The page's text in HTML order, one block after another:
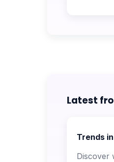
Latest
Trends
Discover